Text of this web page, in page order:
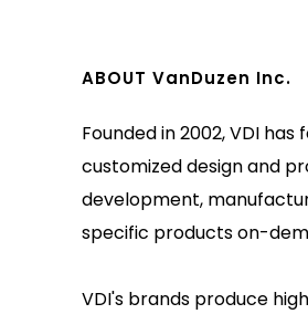
ABOUT VanDuzen Inc.
Founded in 2002, VDI has
customized design and
development,
specific products on-
VDI's brands produce